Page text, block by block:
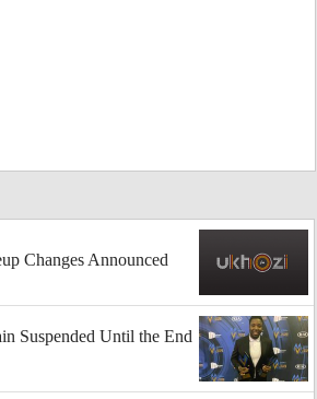
Changes Announced
Suspended Until the End